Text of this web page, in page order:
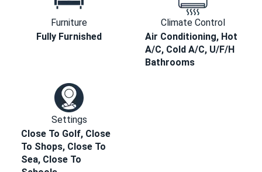
Furniture
Fully Furnished
Climate Control
Air Conditioning, Hot
A/C, Cold A/C, U/F/H
Bathrooms
Settings
Close To Golf, Close
To Shops, Close To
Sea, Close To